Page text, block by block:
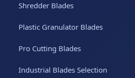
Shredder Blades
Plastic Granulator Blades
Pro Cutting Blades
Industrial Blades Selection